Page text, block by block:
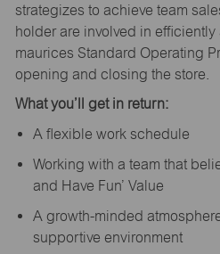
strategizes to achieve team
holder are involved in
maurices Standard Operating
opening and closing the store.
What you’ll get in return:
A flexible work schedule
Working with a team that
and Have Fun’ Value
A growth-minded
supportive environment